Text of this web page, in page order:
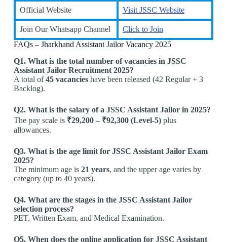
Official Website Visit JSSC Website
Join Our Whatsapp Channel
Click to Join
FAQs – Jharkhand Assistant Jailor Vacancy 2025
Q1. What is the total number of vacancies in JSSC
Assistant Jailor Recruitment 2025?
A total of45 vacancieshave been released (42 Regular + 3
Backlog).
Q2. What is the salary of a JSSC Assistant Jailor in 2025?
The pay scale is ₹29,200 – ₹92,300 (Level-5)plus
allowances.
Q3. What is the age limit for JSSC Assistant Jailor Exam
2025?
The minimum age is 21 years, and the upper age varies by
category (up to 40 years).
Q4. What are the stages in the JSSC Assistant Jailor
selection process?
PET, Written Exam, and Medical Examination.
Q5. When does the online application for JSSC Assistant